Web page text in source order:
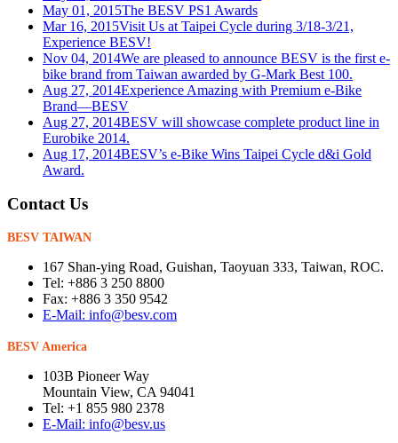
May 01, 2015The BESV PS1 Awards
Mar 16, 2015Visit Us at Taipei Cycle during 3/18-3/21,
Experience BESV!
Nov 04, 2014We are pleased to announce BESV is the first e-
bike brand from Taiwan awarded by G-Mark Best 100.
Aug 27, 2014Experience Amazing with Premium e-Bike
Brand—BESV
Aug 27, 2014BESV will showcase complete product line in
Eurobike 2014.
Aug 17, 2014BESV’s e-Bike Wins Taipei Cycle d&i Gold
Award.
Contact Us
BESV TAIWAN
167 Shan-ying Road, Guishan, Taoyuan 333, Taiwan, ROC.
Tel: +886 3 250 8800
Fax: +886 3 350 9542
E-Mail: info@besv.com
BESV America
103B Pioneer Way
Mountain View, CA 94041
Tel: +1 855 980 2378
E-Mail: info@besv.us